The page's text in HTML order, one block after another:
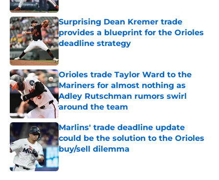
Surprising Dean Kremer trade
provides a blueprint for the Orioles
deadline strategy
Orioles trade Taylor Ward to the
Mariners for almost nothing as
Adley Rutschman rumors swirl
around the team
Published by on Invalid Date
Marlins' trade deadline update
could be the solution to the Orioles
buy/sell dilemma
Published by on Invalid Date